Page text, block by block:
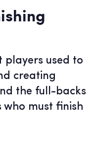
players used to
creating
the full-backs
who must finish